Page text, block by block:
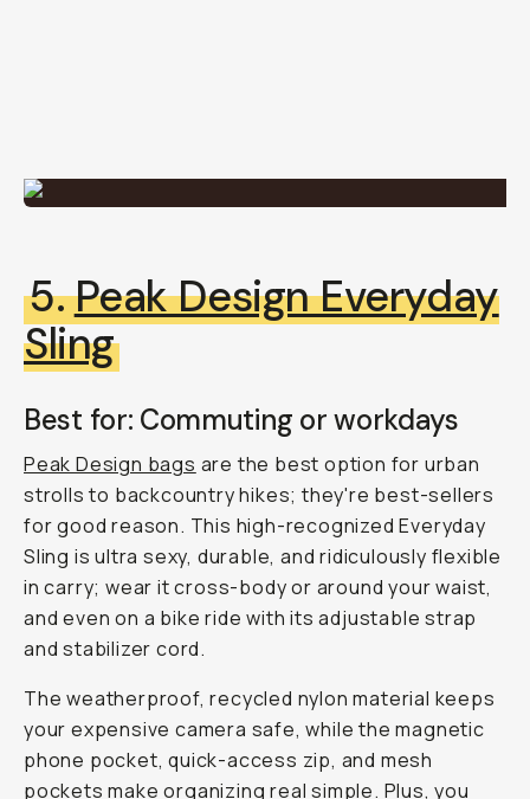
5.Peak Design Everyday
Sling
Best for: Commuting or workdays
Peak Design bags are the best option for urban
strolls to backcountry hikes; they're best-sellers
for good reason. This high-recognized Everyday
Sling is ultra sexy, durable, and ridiculously flexible
in carry; wear it cross-body or around your waist,
and even on a bike ride with its adjustable strap
and stabilizer cord.
The weatherproof, recycled nylon material keeps
your expensive camera safe, while the magnetic
phone pocket, quick-access zip, and mesh
pockets make organizing real simple. Plus, you